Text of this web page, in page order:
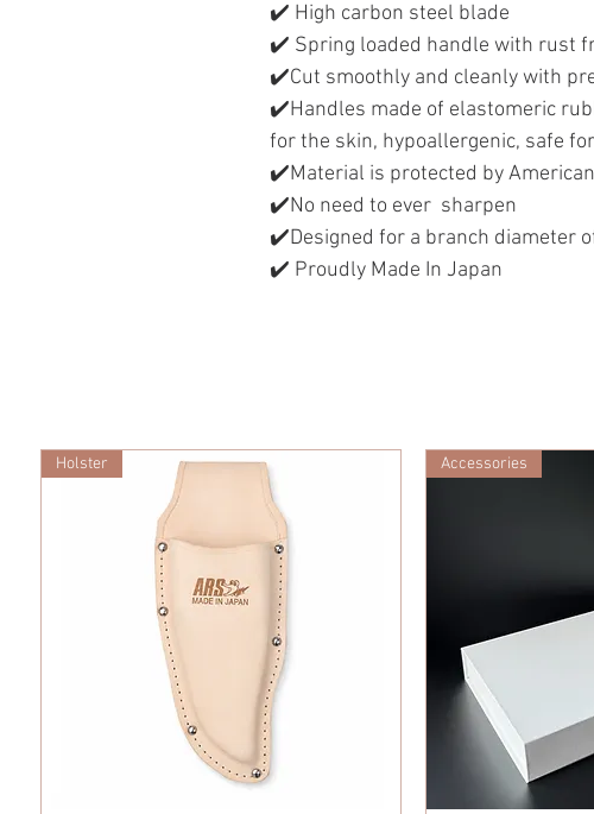
✔️ High carbon steel blade
✔️ Spring loaded handle with rust
✔️Cut smoothly and cleanly with
✔️Handles made of elastomeric
for the skin, hypoallergenic, safe
✔️Material is protected by
✔️No need to ever sharpen
✔️Designed for a branch diameter
✔️ Proudly Made In Japan
Holster Accessories